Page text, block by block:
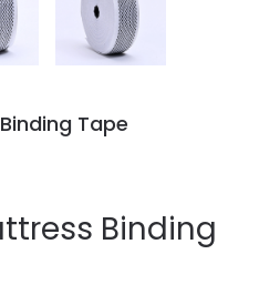
Tape
Binding